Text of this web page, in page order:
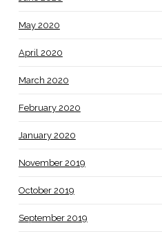
May 2020
April 2020
March 2020
February 2020
January 2020
November 2019
October 2019
September 2019